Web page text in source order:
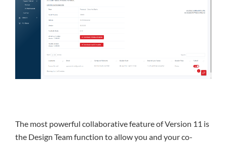
The most powerful collaborative feature of Version 11 is
the Design Team function to allow you and your co-